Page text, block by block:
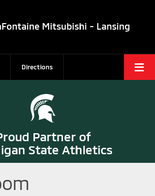
Mitsubishi - Lansing
Directions
Partner of
State Athletics